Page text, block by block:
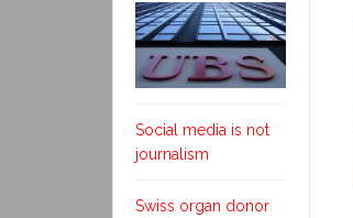
Social media is not
journalism
Swiss organ donor